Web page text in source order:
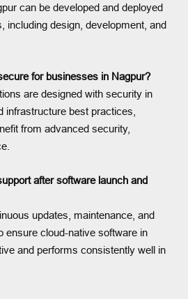
can be developed and deployed
including design, development, and
for businesses in Nagpur?
are designed with security in
infrastructure best practices,
from advanced security,
after software launch and
updates, maintenance, and
ensure cloud-native software in
and performs consistently well in